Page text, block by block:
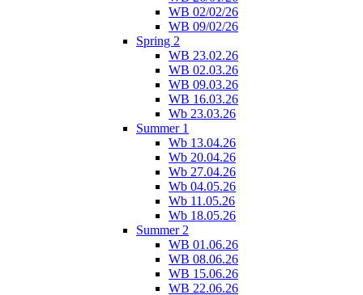
WB 02/02/26
WB 09/02/26
Spring 2
WB 23.02.26
WB 02.03.26
WB 09.03.26
WB 16.03.26
Wb 23.03.26
Summer 1
Wb 13.04.26
Wb 20.04.26
Wb 27.04.26
Wb 04.05.26
Wb 11.05.26
Wb 18.05.26
Summer 2
WB 01.06.26
WB 08.06.26
WB 15.06.26
WB 22.06.26